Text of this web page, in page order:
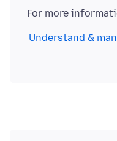
For more
Understand &